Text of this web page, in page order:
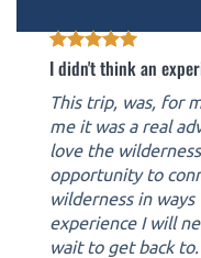
I didn't think an
This trip, was, for
me it was a real
love the
opportunity to
wilderness in
experience I will
wait to get back to.